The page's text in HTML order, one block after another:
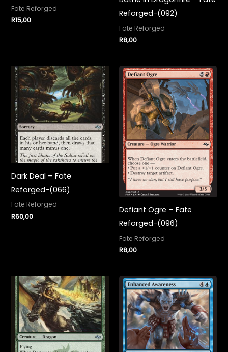
Fate Reforged
R15,00
Reforged-(092)
Fate Reforged
R8,00
Dark Deal – Fate
Reforged-(066)
Fate Reforged
R60,00
Defiant Ogre – Fate
Reforged-(096)
Fate Reforged
R8,00